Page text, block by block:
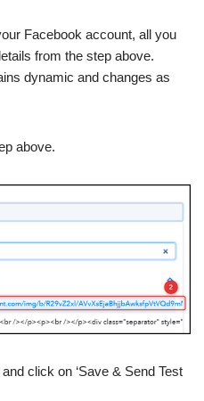
Facebook account, all you
from the step above.
dynamic and changes as
above.
click on ‘Save & Send Test